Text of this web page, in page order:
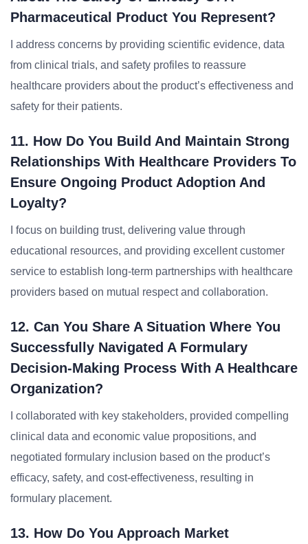
Pharmaceutical Product You Represent?
I address concerns by providing scientific evidence, data
from clinical trials, and safety profiles to reassure
healthcare providers about the product’s effectiveness and
safety for their patients.
11. How Do You Build And Maintain Strong
Relationships With Healthcare Providers To
Ensure Ongoing Product Adoption And
Loyalty?
I focus on building trust, delivering value through
educational resources, and providing excellent customer
service to establish long-term partnerships with healthcare
providers based on mutual respect and collaboration.
12. Can You Share A Situation Where You
Successfully Navigated A Formulary
Decision-Making Process With A Healthcare
Organization?
I collaborated with key stakeholders, provided compelling
clinical data and economic value propositions, and
negotiated formulary inclusion based on the product’s
efficacy, safety, and cost-effectiveness, resulting in
formulary placement.
13. How Do You Approach Market